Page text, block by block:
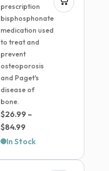
prescription
bisphosphonate
medication used
to treat and
prevent
osteoporosis
and Paget's
disease of
bone.
$26.99 –
$84.99
range:
In Stock